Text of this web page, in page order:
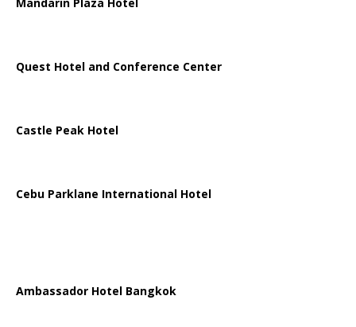
Quest Hotel and Conference Center
Castle Peak Hotel
Cebu Parklane International Hotel
Ambassador Hotel Bangkok